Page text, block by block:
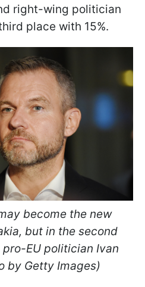
right-wing politician
place with 15%.
become the new
but in the second
EU politician Ivan
by Getty Images)